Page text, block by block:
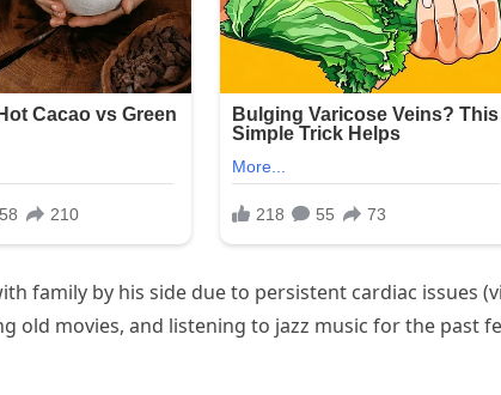
family by his side due to persistent cardiac issues
old movies, and listening to jazz music for the past